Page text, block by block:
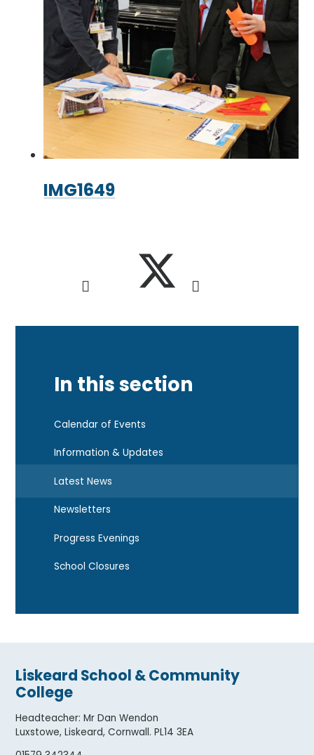
IMG1649
In this section
Calendar of Events
Information & Updates
Latest News
Newsletters
Progress Evenings
School Closures
Liskeard School & Community
College
Headteacher:Mr Dan Wendon
Luxstowe, Liskeard, Cornwall. PL14 3EA